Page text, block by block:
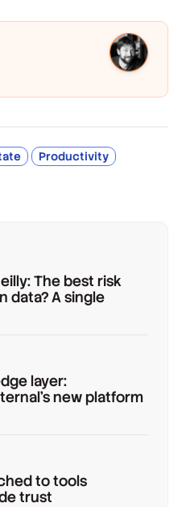
Productivity
The best risk
data? A single
layer:
new platform
to tools
trust